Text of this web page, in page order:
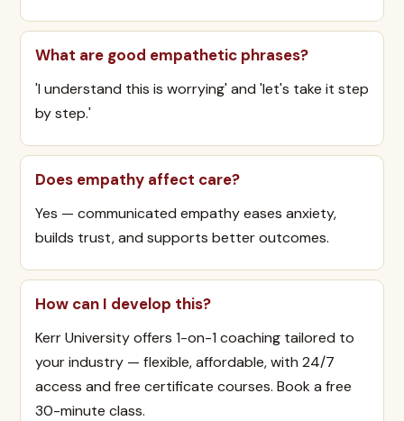
What are good empathetic phrases?
'I understand this is worrying' and 'let's take it step
by step.'
Does empathy affect care?
Yes — communicated empathy eases anxiety,
builds trust, and supports better outcomes.
How can I develop this?
Kerr University offers 1-on-1 coaching tailored to
your industry — flexible, affordable, with 24/7
access and free certificate courses. Book a free
30-minute class.